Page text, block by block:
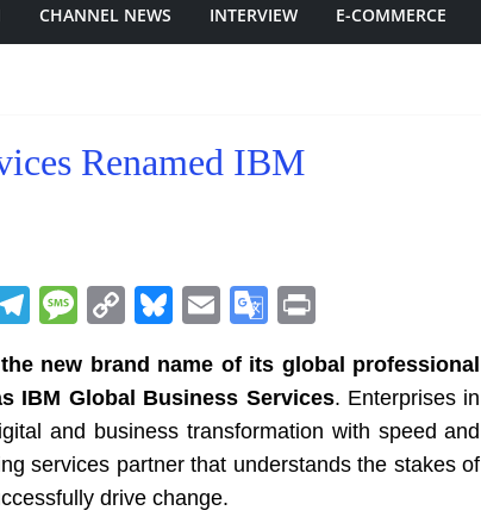
CHANNEL NEWS INTERVIEW E-COMMERCE
Renamed IBM
T
e
gr
a
m
M
e
ss
a
g
e
C
o
p
y
Li
n
Bl
e
sk
y
E
m
ai
l
G
o
gl
e
in
t
new brand name of its global professional
IBM Global Business Services. Enterprises in
and business transformation with speed and
services partner that understands the stakes of
drive change.